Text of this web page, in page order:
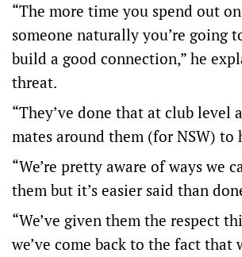
“The more time you spend out
someone naturally you’re going
build a good connection,” he
threat.
“They’ve done that at club level
mates around them (for NSW) to
“We’re pretty aware of ways we
them but it’s easier said than
“We’ve given them the respect
we’ve come back to the fact that